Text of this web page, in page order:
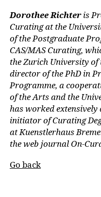
Dorothee Richteris
Curating at the
of the Postgraduate
CAS/MAS Curating,
the Zurich University of
director of the PhD in
Programme, a
of the Arts and the
has worked
initiator of Curating
at Kuenstlerhaus
the web journal On-
Go back